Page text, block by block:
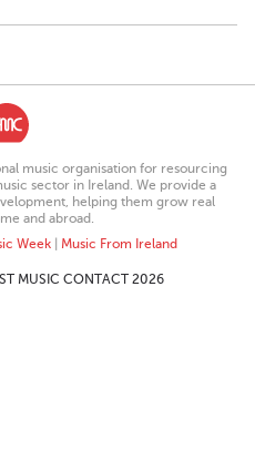
music organisation for resourcing
sector in Ireland. We provide a
helping them grow real
and abroad.
Week| Music From Ireland
MUSIC CONTACT 2026